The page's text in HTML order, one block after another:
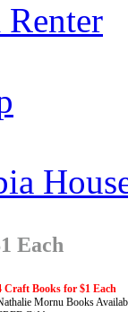
Each
Craft Books for $1 Each
Mornu Books